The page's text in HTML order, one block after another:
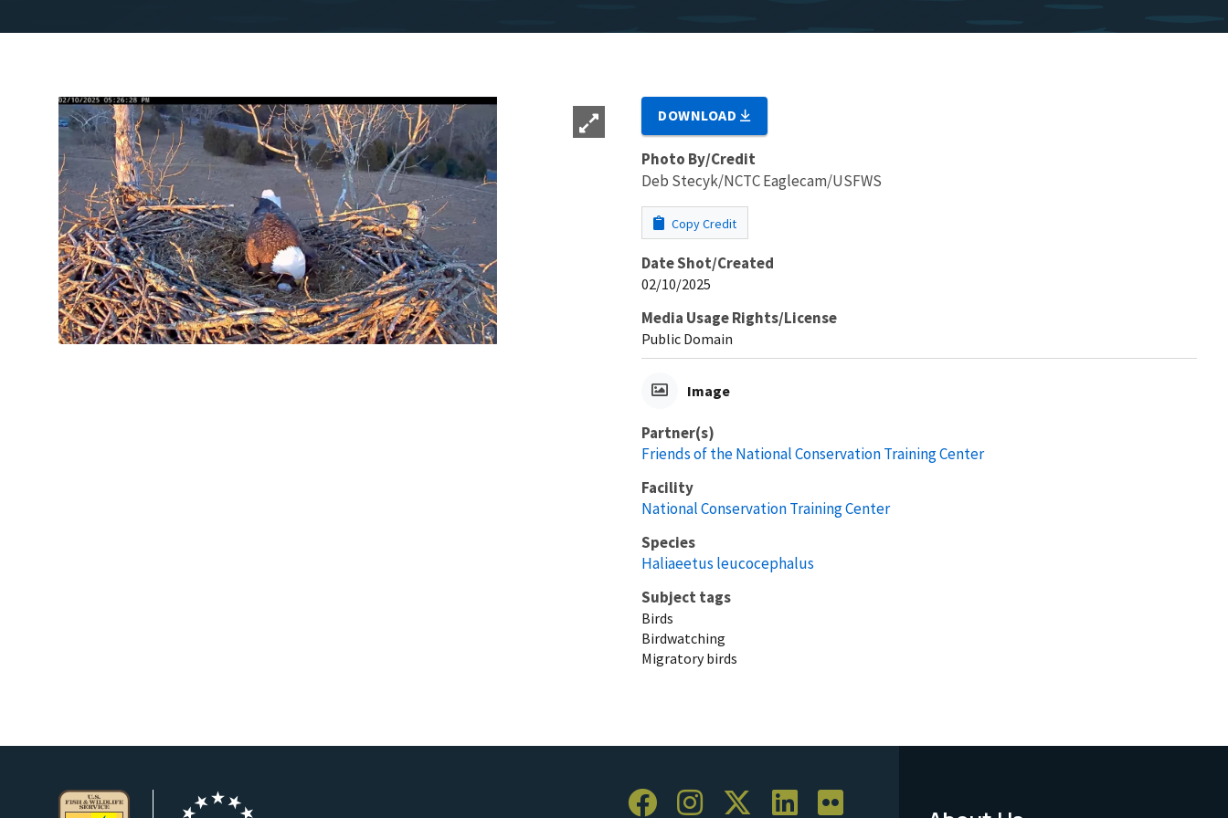
DOWNLOAD
Photo By/Credit
Deb Stecyk/NCTC Eaglecam/USFWS
Copy Credit
Date Shot/Created
02/10/2025
Media Usage Rights/License
Public Domain
Image
Partner(s)
Friends of the National Conservation Training Center
Facility
National Conservation Training Center
Species
Haliaeetus leucocephalus
Subject tags
Birds
Birdwatching
Migratory birds